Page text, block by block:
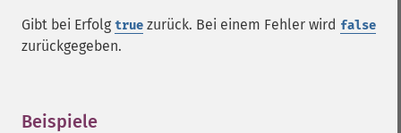
Gibt bei Erfolg true zurück. Bei einem Fehler wird false
zurückgegeben.
Beispiele